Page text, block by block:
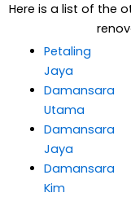
Here is a list of the
Petaling
Jaya
Damansara
Utama
Damansara
Jaya
Damansara
Kim